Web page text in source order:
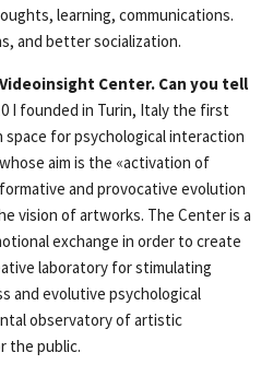
learning, communications.
and better socialization.
Center. Can you tell
I founded in Turin, Italy the first
space for psychological interaction
aim is the «activation of
and provocative evolution
vision of artworks. The Center is a
exchange in order to create
laboratory for stimulating
and evolutive psychological
observatory of artistic
the public.